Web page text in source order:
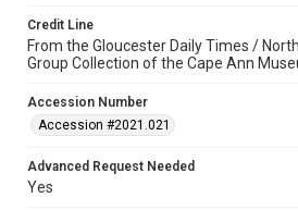
Credit Line
From the Gloucester Daily Times /
Group Collection of the Cape Ann
Accession Number
Accession #2021.021
Advanced Request Needed
Yes